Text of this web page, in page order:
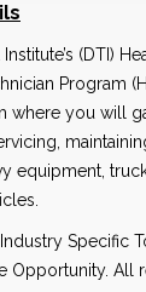
(DTI)
Program
where you will
equipment,
Specific
Opportunity. All